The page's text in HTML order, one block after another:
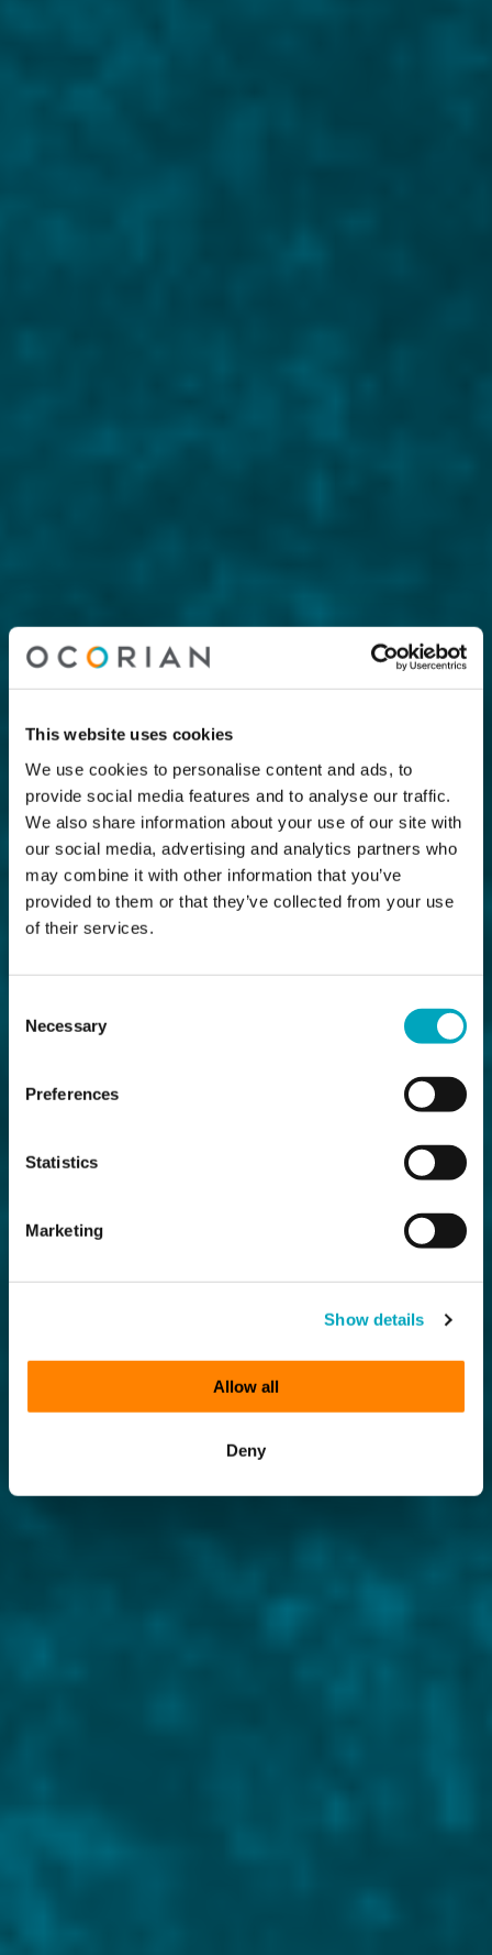
This website uses cookies
We use cookies to personalise content and ads, to
provide social media features and to analyse our traffic.
We also share information about your use of our site with
our social media, advertising and analytics partners who
may combine it with other information that you’ve
provided to them or that they’ve collected from your use
of their services.
Selection
Necessary
Preferences
Statistics
Marketing
Show details
Allow all
Deny